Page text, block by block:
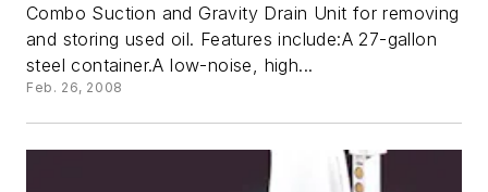
Combo Suction and Gravity Drain Unit for removing
and storing used oil. Features include:A 27-gallon
steel container.A low-noise, high...
Feb. 26, 2008